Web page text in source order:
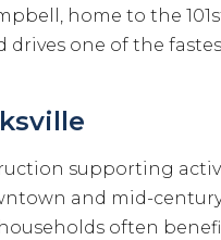
home to the
drives one of the
supporting
and mid-
often